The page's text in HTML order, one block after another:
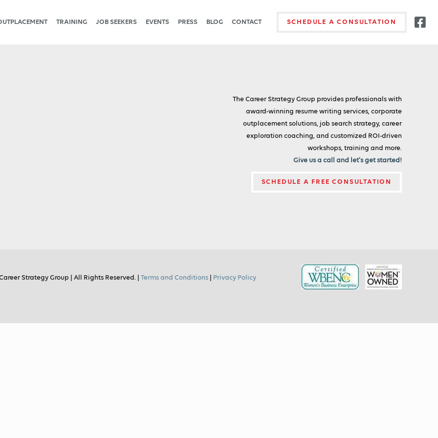
TRAINING JOB SEEKERS EVENTS PRESS BLOG CONTACT SCHEDULE A CONSULTATION
The Career Strategy Group provides professionals with
award-winning resume writing services, corporate
outplacement solutions, job search strategy, career
exploration coaching, and customized ROI-driven
workshops, training and more.
Give us a call and let’s get started!
SCHEDULE A FREE CONSULTATION
Strategy Group | All Rights Reserved. | Terms and Conditions| Privacy Policy